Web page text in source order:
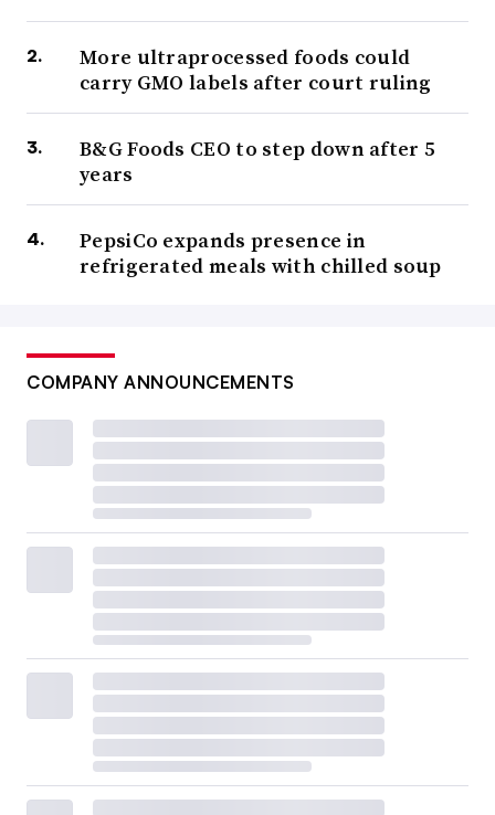
More ultraprocessed foods could
carry GMO labels after court ruling
B&G Foods CEO to step down after 5
years
PepsiCo expands presence in
refrigerated meals with chilled soup
COMPANY ANNOUNCEMENTS